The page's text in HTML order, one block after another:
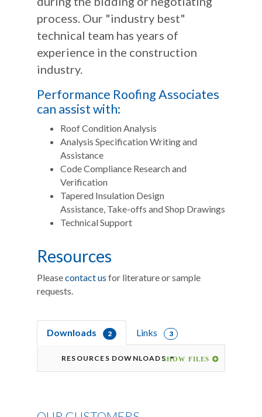
process. Our "industry best"
technical team has years of
experience in the construction
industry.
Performance Roofing Associates
can assist with:
Roof Condition Analysis
Analysis Specification Writing and
Assistance
Code Compliance Research and
Verification
Tapered Insulation Design
Assistance, Take-offs and Shop Drawings
Technical Support
Resources
Pleasecontact us for literature or sample
requests.
Downloads 2 Links 3
RESOURCES DOWNLOADS